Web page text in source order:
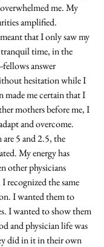
me. My
amplified.
that I only saw my
time, in the
answer
hesitation while I
me certain that I
mothers before me, I
and overcome.
5 and 2.5, the
My energy has
other physicians
recognized the same
I wanted them to
I wanted to show them
and physician life was
did in it in their own